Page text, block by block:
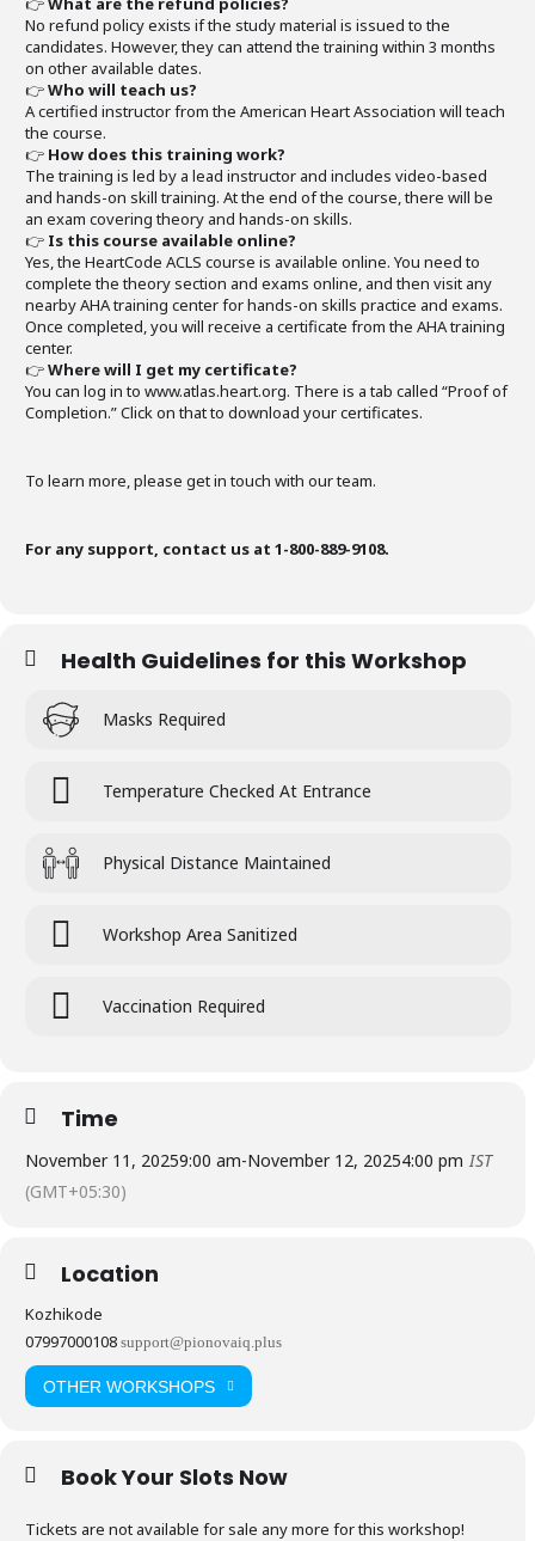
No refund policy exists if the study material is issued to the
candidates. However, they can attend the training within 3 months
on other available dates.
👉Who will teach us?
A certified instructor from the American Heart Association will teach
the course.
👉 How does this training work?
The training is led by a lead instructor and includes video-based
and hands-on skill training. At the end of the course, there will be
an exam covering theory and hands-on skills.
👉 Is this course available online?
Yes, the HeartCode ACLS course is available online. You need to
complete the theory section and exams online, and then visit any
nearby AHA training center for hands-on skills practice and exams.
Once completed, you will receive a certificate from the AHA training
center.
👉Where will I get my certificate?
You can log in to www.atlas.heart.org. There is a tab called “Proof of
Completion.” Click on that to download your certificates.
To learn more, please get in touch with our team.
For any support, contact us at 1-800-889-9108.
Health Guidelines for this Workshop
Masks Required
Temperature Checked At Entrance
Physical Distance Maintained
Workshop Area Sanitized
Vaccination Required
Time
November 11, 20259:00 am-November 12, 20254:00 pm IST
(GMT+05:30)
Location
Kozhikode
07997000108 support@pionovaiq.plus
OTHER WORKSHOPS
Book Your Slots Now
Tickets are not available for sale any more for this workshop!